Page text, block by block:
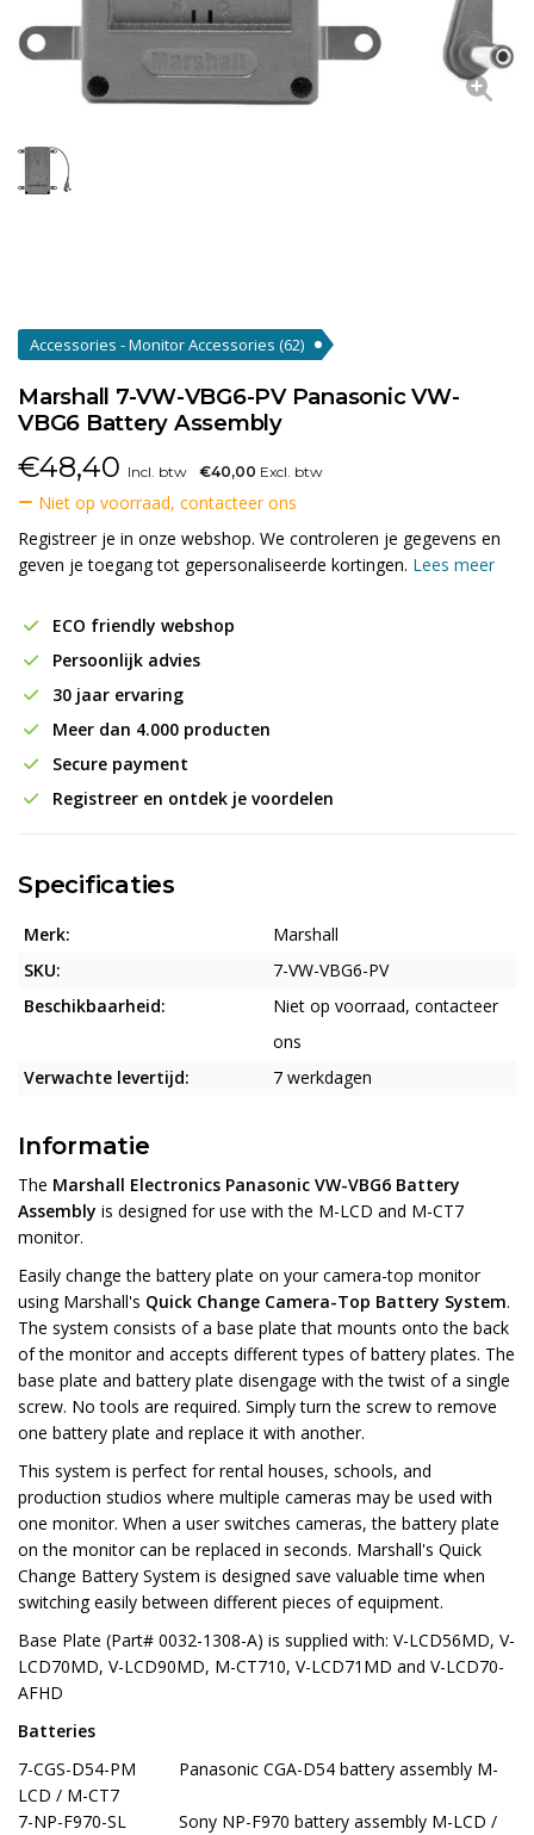
Accessories - Monitor Accessories (62)
Marshall 7-VW-VBG6-PV Panasonic VW-
VBG6 Battery Assembly
€48,40 Incl. btw €40,00 Excl. btw
Niet op voorraad, contacteer ons
Registreer je in onze webshop. We controleren je gegevens en
geven je toegang tot gepersonaliseerde kortingen. Lees meer
ECO friendly webshop
Persoonlijk advies
30 jaar ervaring
Meer dan 4.000 producten
Secure payment
Registreer en ontdek je voordelen
Specificaties
Merk:
Marshall
SKU:
7-VW-VBG6-PV
Beschikbaarheid:
Niet op voorraad, contacteer
ons
Verwachte levertijd:
7 werkdagen
Informatie
The Marshall Electronics Panasonic VW-VBG6 Battery
Assembly is designed for use with the M-LCD and M-CT7
monitor.
Easily change the battery plate on your camera-top monitor
using Marshall's Quick Change Camera-Top Battery System.
The system consists of a base plate that mounts onto the back
of the monitor and accepts different types of battery plates. The
base plate and battery plate disengage with the twist of a single
screw. No tools are required. Simply turn the screw to remove
one battery plate and replace it with another.
This system is perfect for rental houses, schools, and
production studios where multiple cameras may be used with
one monitor. When a user switches cameras, the battery plate
on the monitor can be replaced in seconds. Marshall's Quick
Change Battery System is designed save valuable time when
switching easily between different pieces of equipment.
Base Plate (Part# 0032-1308-A) is supplied with: V-LCD56MD, V-
LCD70MD, V-LCD90MD, M-CT710, V-LCD71MD and V-LCD70-
AFHD
Batteries
7-CGS-D54-PM Panasonic CGA-D54 battery assembly M-
LCD / M-CT7
7-NP-F970-SL Sony NP-F970 battery assembly M-LCD /